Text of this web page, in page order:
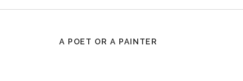
A POET OR A PAINTER